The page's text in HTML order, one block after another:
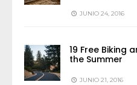
JUNIO 24, 2016
19 Free Biking
the Summer
JUNIO 21, 2016